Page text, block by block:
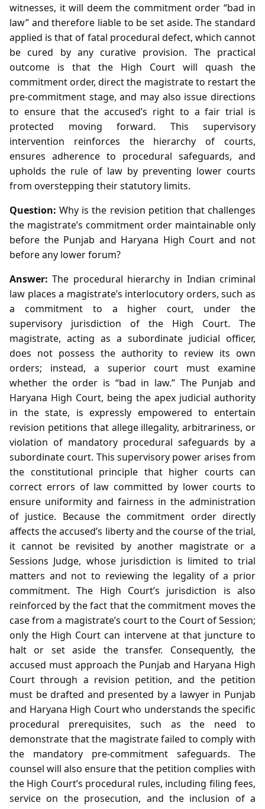
witnesses, it will deem the commitment order “bad in
law” and therefore liable to be set aside. The standard
applied is that of fatal procedural defect, which cannot
be cured by any curative provision. The practical
outcome is that the High Court will quash the
commitment order, direct the magistrate to restart the
pre‑commitment stage, and may also issue directions
to ensure that the accused’s right to a fair trial is
protected moving forward. This supervisory
intervention reinforces the hierarchy of courts,
ensures adherence to procedural safeguards, and
upholds the rule of law by preventing lower courts
from overstepping their statutory limits.
Question: Why is the revision petition that challenges
the magistrate’s commitment order maintainable only
before the Punjab and Haryana High Court and not
before any lower forum?
Answer: The procedural hierarchy in Indian criminal
law places a magistrate’s interlocutory orders, such as
a commitment to a higher court, under the
supervisory jurisdiction of the High Court. The
magistrate, acting as a subordinate judicial officer,
does not possess the authority to review its own
orders; instead, a superior court must examine
whether the order is “bad in law.” The Punjab and
Haryana High Court, being the apex judicial authority
in the state, is expressly empowered to entertain
revision petitions that allege illegality, arbitrariness, or
violation of mandatory procedural safeguards by a
subordinate court. This supervisory power arises from
the constitutional principle that higher courts can
correct errors of law committed by lower courts to
ensure uniformity and fairness in the administration
of justice. Because the commitment order directly
affects the accused’s liberty and the course of the trial,
it cannot be revisited by another magistrate or a
Sessions Judge, whose jurisdiction is limited to trial
matters and not to reviewing the legality of a prior
commitment. The High Court’s jurisdiction is also
reinforced by the fact that the commitment moves the
case from a magistrate’s court to the Court of Session;
only the High Court can intervene at that juncture to
halt or set aside the transfer. Consequently, the
accused must approach the Punjab and Haryana High
Court through a revision petition, and the petition
must be drafted and presented by a lawyer in Punjab
and Haryana High Court who understands the specific
procedural prerequisites, such as the need to
demonstrate that the magistrate failed to comply with
the mandatory pre‑commitment safeguards. The
counsel will also ensure that the petition complies with
the High Court’s procedural rules, including filing fees,
service on the prosecution, and the inclusion of a